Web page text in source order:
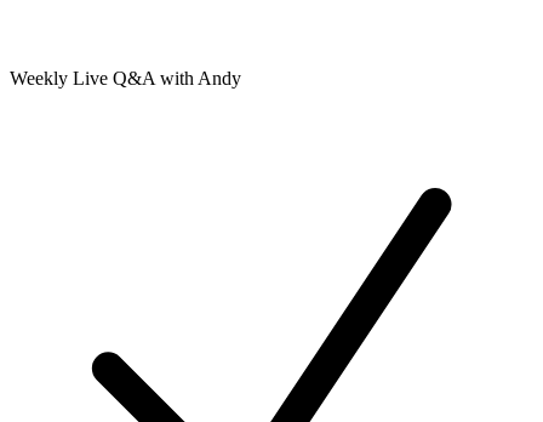
Weekly Live Q&A with Andy